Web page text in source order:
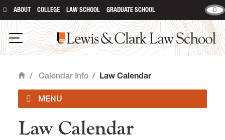
ABOUT COLLEGE LAW SCHOOL GRADUATE SCHOOL
Open Navigation
Lewis & Clark Law School
Home
/ Calendar Info / Law Calendar
Academic Calendar
main content
Law Calendar